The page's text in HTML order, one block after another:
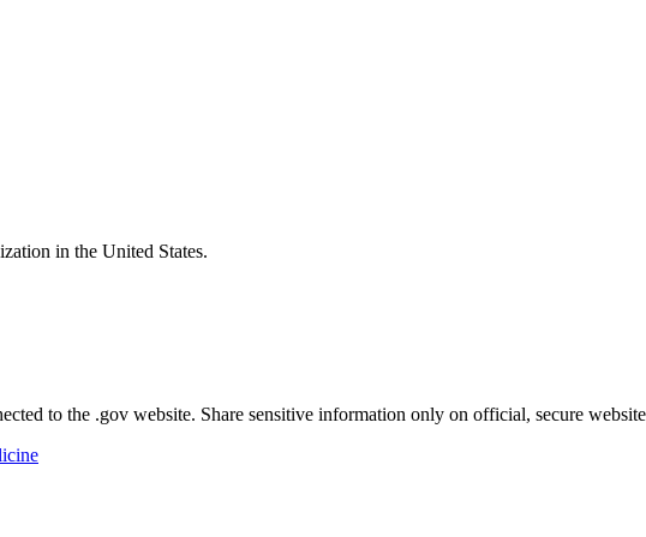
in the United States.
to the .gov website. Share sensitive information only on official, secure